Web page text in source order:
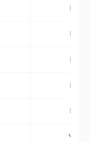
No
No
No
No
No
Yes